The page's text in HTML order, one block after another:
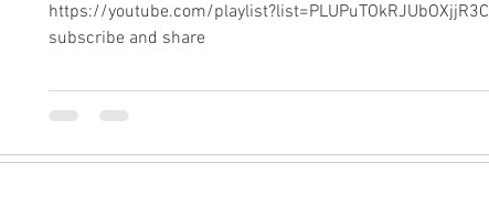
https://youtube.com/
subscribe and share